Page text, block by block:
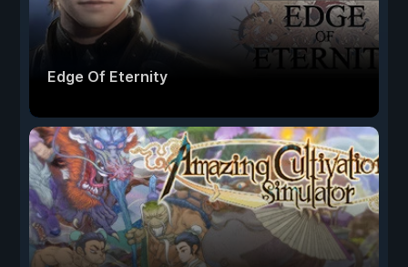
Edge Of Eternity